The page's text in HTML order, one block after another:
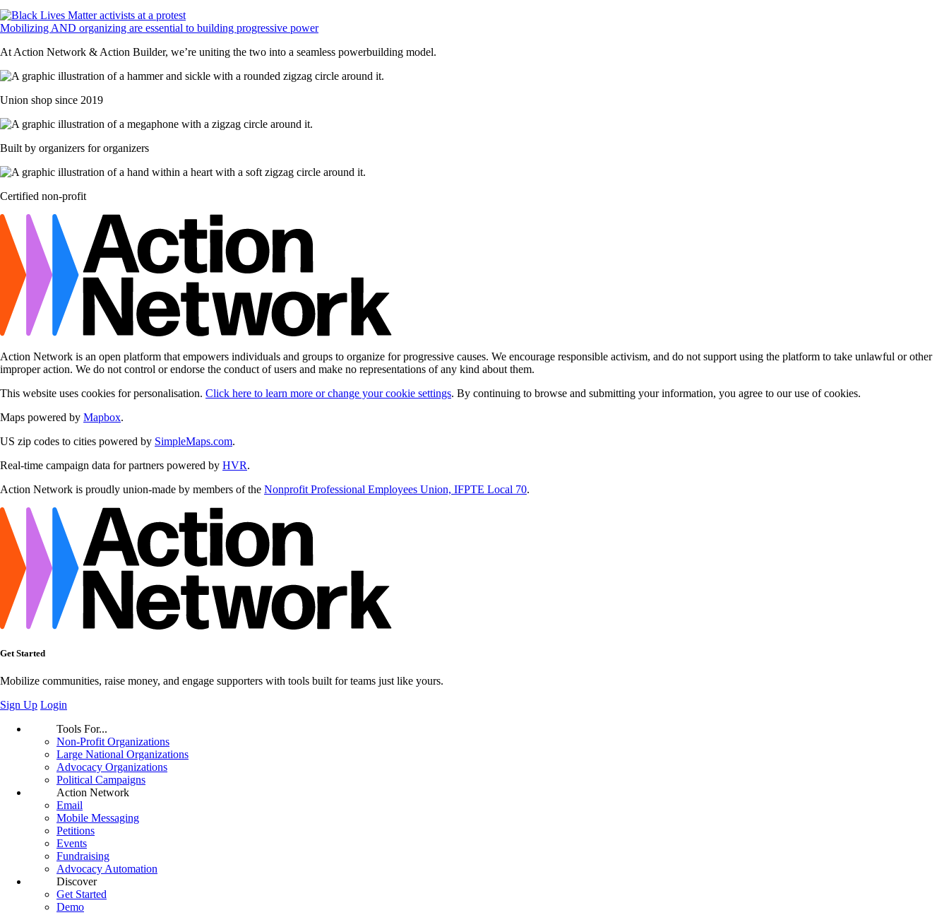
Mobilizing AND organizing are essential to building progressive power
At Action Network & Action Builder, we’re uniting the two into a seamless powerbuilding model.
Union shop since 2019
Built by organizers for organizers
Certified non-profit
Action Network is an open platform that empowers individuals and groups to organize for progressive causes. We encourage responsible activism, and do not support using the platform to take unlawful or other
improper action. We do not control or endorse the conduct of users and make no representations of any kind about them.
This website uses cookies for personalisation. Click here to learn more or change your cookie settings. By continuing to browse and submitting your information, you agree to our use of cookies.
Maps powered by Mapbox.
US zip codes to cities powered by SimpleMaps.com.
Real-time campaign data for partners powered by HVR.
Action Network is proudly union-made by members of the Nonprofit Professional Employees Union, IFPTE Local 70.
Get Started
Mobilize communities, raise money, and engage supporters with tools built for teams just like yours.
Sign Up Login
Tools For...
Non-Profit Organizations
Large National Organizations
Advocacy Organizations
Political Campaigns
Action Network
Email
Mobile Messaging
Petitions
Events
Fundraising
Advocacy Automation
Discover
Get Started
Demo